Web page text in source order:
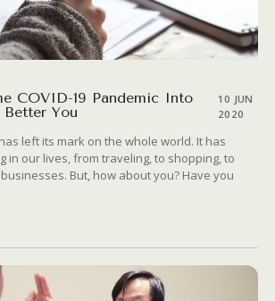
COVID-19 Pandemic Into
You
10 JUN
2020
left its mark on the whole world. It has
in our lives, from traveling, to shopping, to
But, how about you? Have you